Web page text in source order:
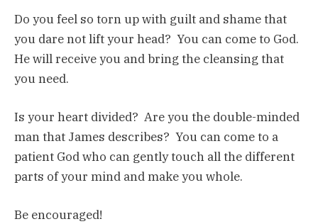
Do you feel so torn up with guilt and shame that
you dare not lift your head? You can come to God.
He will receive you and bring the cleansing that
you need.
Is your heart divided? Are you the double-minded
man that James describes? You can come to a
patient God who can gently touch all the different
parts of your mind and make you whole.
Be encouraged!